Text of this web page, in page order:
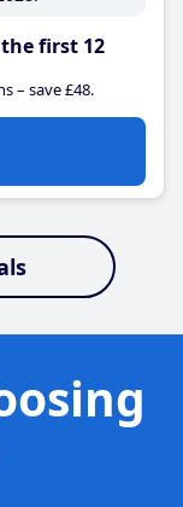
the first 12
– save £48.